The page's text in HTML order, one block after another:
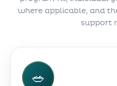
where applicable, and
support
🥗